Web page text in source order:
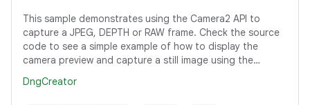
This sample demonstrates using the Camera2 API to
capture a JPEG, DEPTH or RAW frame. Check the source
code to see a simple example of how to display the
camera preview and capture a still image using the
DngCreator